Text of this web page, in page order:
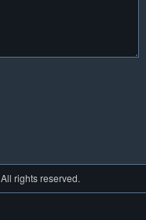
rights reserved.